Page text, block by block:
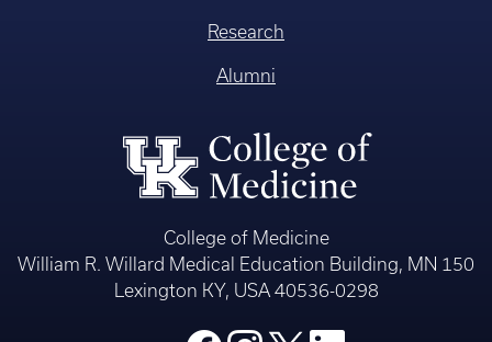
Research
Alumni
College of Medicine
William R. Willard Medical Education Building, MN 150
Lexington KY, USA 40536-0298